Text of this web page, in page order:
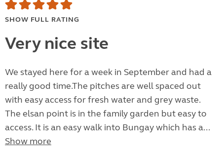
SHOW FULL RATING
Very nice site
We stayed here for a week in September and had a
really good time.The pitches are well spaced out
with easy access for fresh water and grey waste.
The elsan point is in the family garden but easy to
access. It is an easy walk into Bungay which has a...
Show more